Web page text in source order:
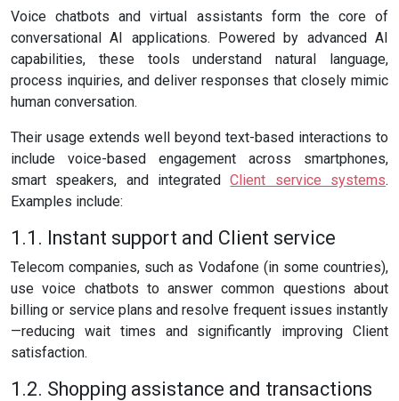
Voice chatbots and virtual assistants form the core of
conversational AI applications. Powered by advanced AI
capabilities, these tools understand natural language,
process inquiries, and deliver responses that closely mimic
human conversation.
Their usage extends well beyond text-based interactions to
include voice-based engagement across smartphones,
smart speakers, and integratedClient service systems.
Examples include:
1.1. Instant support and Client service
Telecom companies, such as Vodafone (in some countries),
use voice chatbots to answer common questions about
billing or service plans and resolve frequent issues instantly
—reducing wait times and significantly improving Client
satisfaction.
1.2. Shopping assistance and transactions